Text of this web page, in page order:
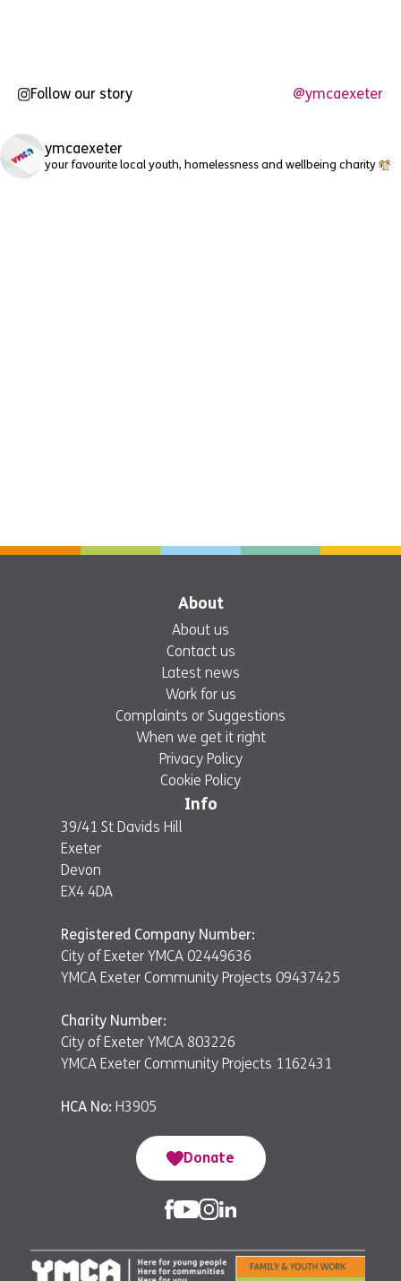
Follow our story @ymcaexeter
ymcaexeter
your favourite local youth, homelessness and wellbeing charity
About
About us
Contact us
Latest news
Work for us
Complaints or Suggestions
When we get it right
Privacy Policy
Cookie Policy
Info
39/41 St Davids Hill
Exeter
Devon
EX4 4DA
Registered Company Number:
City of Exeter YMCA 02449636
YMCA Exeter Community Projects 09437425
Charity Number:
City of Exeter YMCA 803226
YMCA Exeter Community Projects 1162431
HCA No: H3905
Donate